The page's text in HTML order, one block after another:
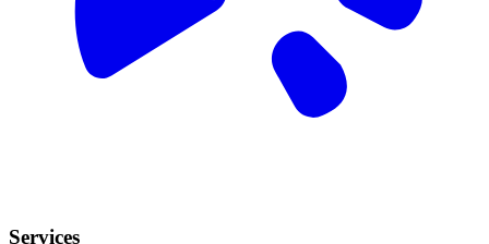
Services